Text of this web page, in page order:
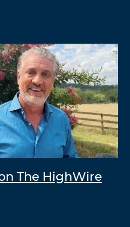
The HighWire